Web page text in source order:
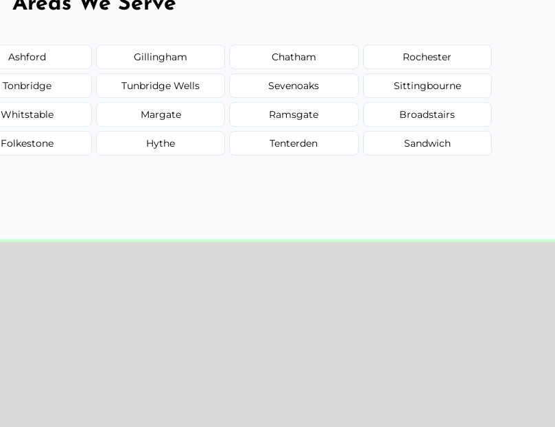
Ashford Gillingham Chatham Rochester
Tonbridge Tunbridge Wells Sevenoaks Sittingbourne
Whitstable Margate Ramsgate Broadstairs
Folkestone Hythe Tenterden Sandwich